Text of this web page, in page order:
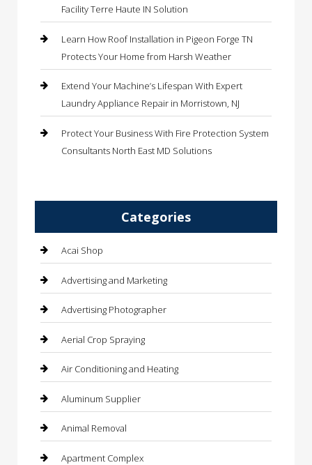
Facility Terre Haute IN Solution
Learn How Roof Installation in Pigeon Forge TN
Protects Your Home from Harsh Weather
Extend Your Machine’s Lifespan With Expert
Laundry Appliance Repair in Morristown, NJ
Protect Your Business With Fire Protection System
Consultants North East MD Solutions
Categories
Acai Shop
Advertising and Marketing
Advertising Photographer
Aerial Crop Spraying
Air Conditioning and Heating
Aluminum Supplier
Animal Removal
Apartment Complex